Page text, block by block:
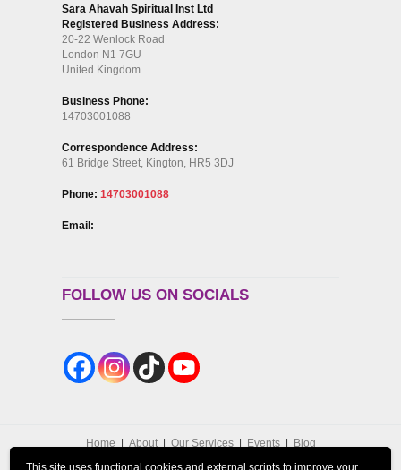
Sara Ahavah Spiritual Inst Ltd
Registered Business Address:
20-22 Wenlock Road
London N1 7GU
United Kingdom
Business Phone:
14703001088
Correspondence Address:
61 Bridge Street, Kington, HR5 3DJ
Phone: 14703001088
Email:
FOLLOW US ON SOCIALS
Home About Our Services Events
Blog